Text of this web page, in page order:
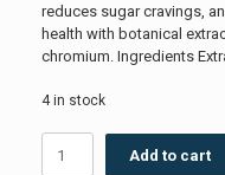
reduces sugar cravings,
health with botanical
chromium. Ingredients
4 in stock
quantity
Add to cart